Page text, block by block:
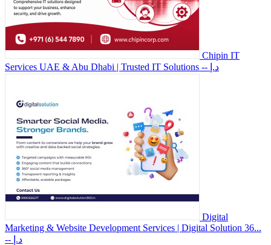
Chipin IT
Services UAE & Abu Dhabi | Trusted IT Solutions
-- د.إ
Digital
Marketing & Website Development Services | Digital Solution 36...
-- د.إ